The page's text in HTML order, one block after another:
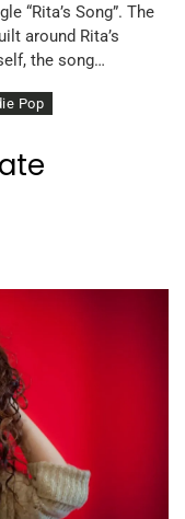
“Rita’s Song”. The
around Rita’s
the song…
Pop